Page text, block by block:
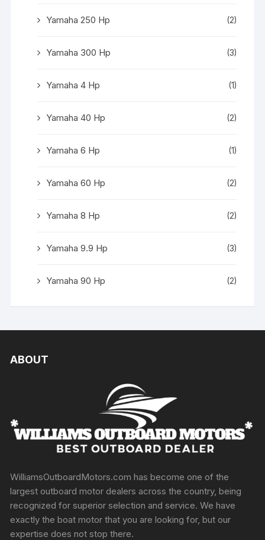
Yamaha 250 Hp (2)
Yamaha 300 Hp (3)
Yamaha 4 Hp (1)
Yamaha 40 Hp (2)
Yamaha 6 Hp (1)
Yamaha 60 Hp (2)
Yamaha 8 Hp (2)
Yamaha 9.9 Hp (3)
Yamaha 90 Hp (2)
ABOUT
WilliamsOutboardMotors.com has become one of the
largest outboard motor dealers across the country, being
recognized for superior selection and service. We have
exactly the boat motor that you are looking for, but our
expertise does not stop there.